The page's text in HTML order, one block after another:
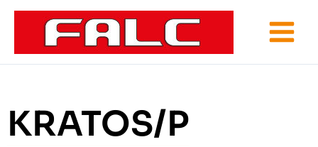
Skip
KRATOS/P